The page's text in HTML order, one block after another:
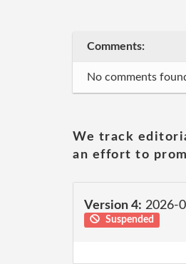
Comments:
No comments
We track
an effort to
Version 4: 2026-
Suspended